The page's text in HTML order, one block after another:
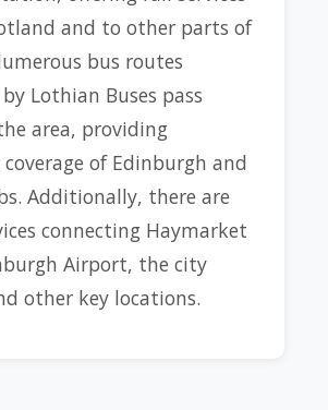
and to other parts of
bus routes
Lothian Buses pass
area, providing
of Edinburgh and
Additionally, there are
connecting Haymarket
Airport, the city
other key locations.